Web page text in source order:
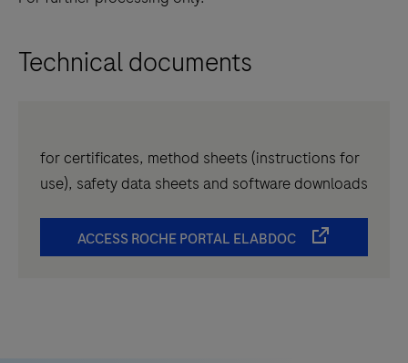
Technical documents
for certificates, method sheets (instructions for
use), safety data sheets and software downloads
ACCESS ROCHE PORTAL ELABDOC